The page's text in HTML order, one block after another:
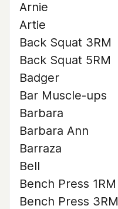
Arnie
Artie
Back Squat 3RM
Back Squat 5RM
Badger
Bar Muscle-ups
Barbara
Barbara Ann
Barraza
Bell
Bench Press 1RM
Bench Press 3RM